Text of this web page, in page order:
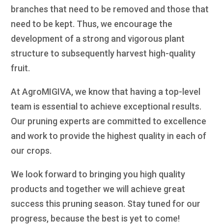
branches that need to be removed and those that
need to be kept. Thus, we encourage the
development of a strong and vigorous plant
structure to subsequently harvest high-quality
fruit.
At AgroMIGIVA, we know that having a top-level
team is essential to achieve exceptional results.
Our pruning experts are committed to excellence
and work to provide the highest quality in each of
our crops.
We look forward to bringing you high quality
products and together we will achieve great
success this pruning season. Stay tuned for our
progress, because the best is yet to come!